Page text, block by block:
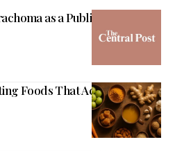
as a Public Health
Foods That Actually Work